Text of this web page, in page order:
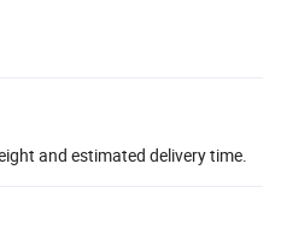
and estimated delivery time.